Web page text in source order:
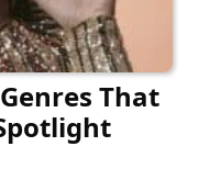
That